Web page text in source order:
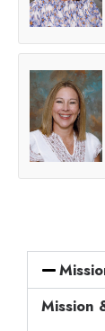
Mission